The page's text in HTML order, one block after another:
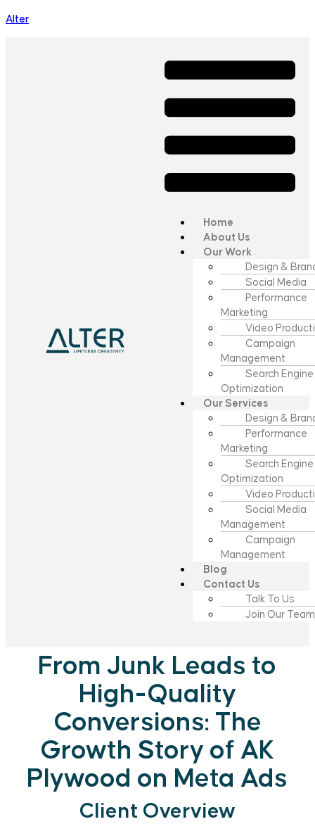
Alter
Home
About Us
Our Work
Design &
Social Media
Performance
Marketing
Video
Campaign
Management
Search Engine
Optimization
Our Services
Design &
Performance
Marketing
Search Engine
Optimization
Video
Social Media
Management
Campaign
Management
Blog
Contact Us
Talk To Us
Join Our Team
From Junk Leads to
High-Quality
Conversions: The
Growth Story of AK
Plywood on Meta Ads
Client Overview